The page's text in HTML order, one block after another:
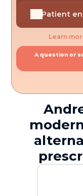
Patient
Learn
A question or